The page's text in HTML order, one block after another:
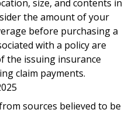
size, and contents in
the amount of your
before purchasing a
with a policy are
the issuing insurance
claim payments.
sources believed to be